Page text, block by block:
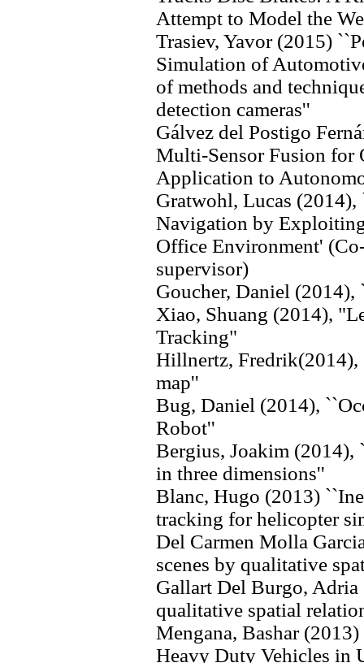
Attempt to Model the
Trasiev, Yavor (2015)
Simulation of
of methods and
detection cameras''
Gálvez del Postigo
Multi-Sensor Fusion for
Application to
Gratwohl, Lucas
Navigation by
Office Environment'
supervisor)
Goucher, Daniel
Xiao, Shuang (2014),
Tracking"
Hillnertz, Fredrik(2014),
map''
Bug, Daniel (2014),
Robot''
Bergius, Joakim (2014),
in three dimensions''
Blanc, Hugo (2013)
tracking for helicopter
Del Carmen Molla
scenes by qualitative
Gallart Del Burgo,
qualitative spatial
Mengana, Bashar
Heavy Duty Vehicles in